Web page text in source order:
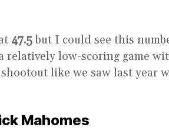
47.5but I could see this
relatively low-scoring game
like we saw last year
Mahomes